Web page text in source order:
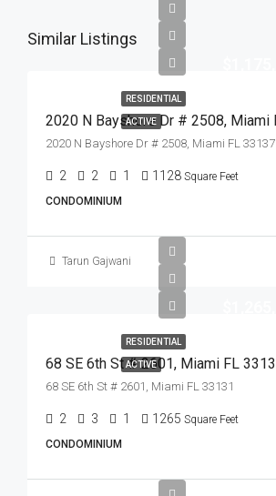
Similar Listings
RESIDENTIAL
ACTIVE
2020 N Bayshore Dr # 2508, Miami FL 33137
2 2 1 1128 Square Feet
CONDOMINIUM
Tarun Gajwani
RESIDENTIAL
ACTIVE
68 SE 6th St # 2601, Miami FL 33131
2 3 1 1265 Square Feet
CONDOMINIUM